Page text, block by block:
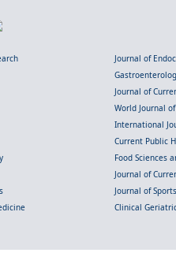
Journal of
Journal of
World Journal
International
Current Public
Food Sciences
Journal of
Journal of
Clinical